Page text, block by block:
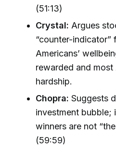
(51:13)
Crystal: Argues
“counter-indicator”
Americans’
rewarded and
hardship.
Chopra: Suggests
investment bubble;
winners are not
(59:59)